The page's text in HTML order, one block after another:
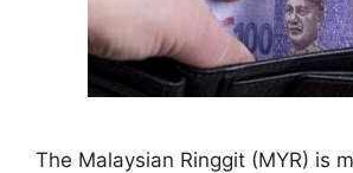
The Malaysian Ringgit (MYR) is